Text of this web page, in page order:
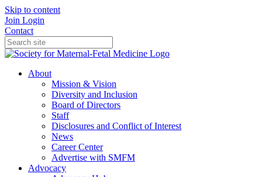
Skip to content
Join Login
Contact
About
Mission & Vision
Diversity and Inclusion
Board of Directors
Staff
Disclosures and Conflict of Interest
News
Career Center
Advertise with SMFM
Advocacy